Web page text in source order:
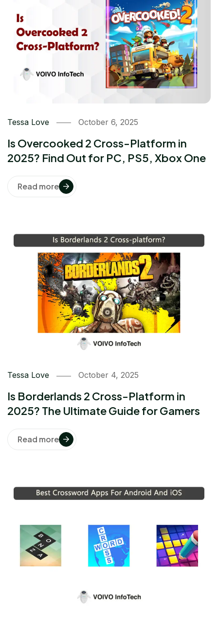
Tessa Love October 6, 2025
Is Overcooked 2 Cross-Platform in
2025? Find Out for PC, PS5, Xbox One
Read more
Tessa Love October 4, 2025
Is Borderlands 2 Cross-Platform in
2025? The Ultimate Guide for Gamers
Read more